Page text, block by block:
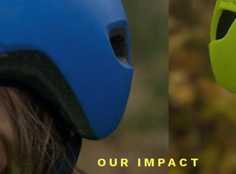
OUR IMPACT